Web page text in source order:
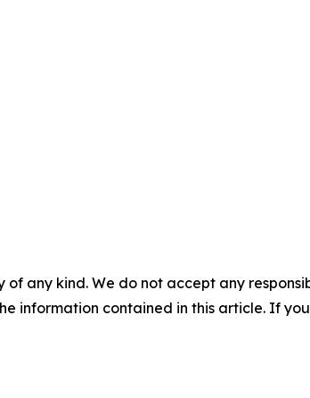
of any kind. We do not accept any
information contained in this article. If